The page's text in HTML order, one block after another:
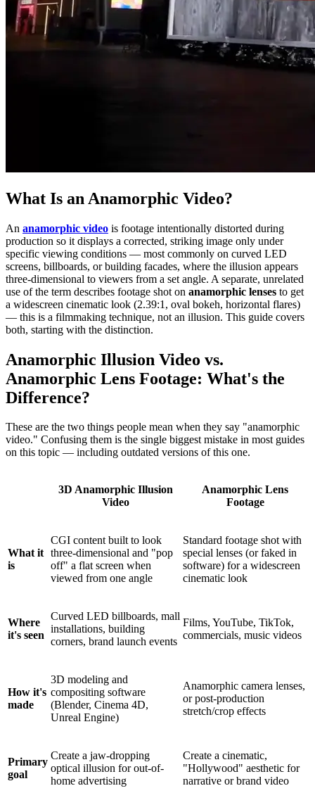
What Is an Anamorphic Video?
An anamorphic video is footage intentionally distorted during
production so it displays a corrected, striking image only under
specific viewing conditions — most commonly on curved LED
screens, billboards, or building facades, where the illusion appears
three-dimensional to viewers from a set angle. A separate, unrelated
use of the term describes footage shot on anamorphic lenses to get
a widescreen cinematic look (2.39:1, oval bokeh, horizontal flares)
— this is a filmmaking technique, not an illusion. This guide covers
both, starting with the distinction.
Anamorphic Illusion Video vs.
Anamorphic Lens Footage: What's the
Difference?
These are the two things people mean when they say "anamorphic
video." Confusing them is the single biggest mistake in most guides
on this topic — including outdated versions of this one.
3D Anamorphic Illusion
Video
Anamorphic Lens
Footage
What it
is
CGI content built to look
three-dimensional and "pop
off" a flat screen when
viewed from one angle
Standard footage shot with
special lenses (or faked in
software) for a widescreen
cinematic look
Where
it's seen
Curved LED billboards, mall
installations, building
corners, brand launch events
Films, YouTube, TikTok,
commercials, music videos
How it's
made
3D modeling and
compositing software
(Blender, Cinema 4D,
Unreal Engine)
Anamorphic camera lenses,
or post-production
stretch/crop effects
Primary
goal
Create a jaw-dropping
optical illusion for out-of-
home advertising
Create a cinematic,
"Hollywood" aesthetic for
narrative or brand video